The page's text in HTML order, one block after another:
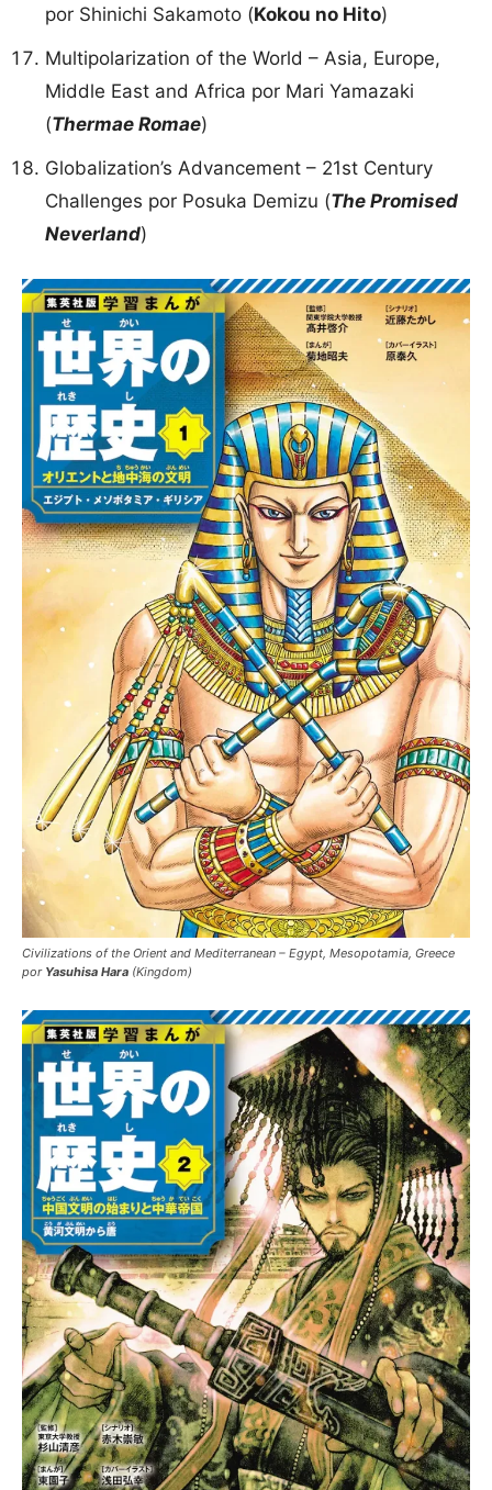
por Shinichi Sakamoto (Kokou no Hito)
Multipolarization of the World – Asia, Europe,
Middle East and Africa por Mari Yamazaki
(Thermae Romae)
Globalization’s Advancement – 21st Century
Challenges por Posuka Demizu (The Promised
Neverland)
Civilizations of the Orient and Mediterranean – Egypt, Mesopotamia, Greece
por Yasuhisa Hara (Kingdom)